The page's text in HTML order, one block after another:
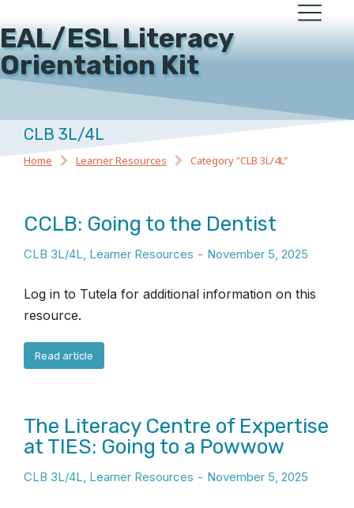
EAL/ESL Literacy
Orientation Kit
CLB 3L/4L
You are here:
Home Learner Resources Category "CLB 3L/4L"
CCLB: Going to the Dentist
CLB 3L/4L, Learner Resources November 5, 2025
Log in to Tutela for additional information on this
resource.
Read article
The Literacy Centre of Expertise
at TIES: Going to a Powwow
CLB 3L/4L, Learner Resources November 5, 2025